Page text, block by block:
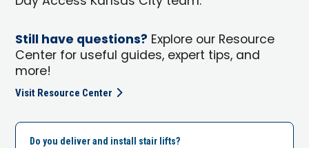
Still have questions? Explore our Resource
Center for useful guides, expert tips, and
more!
Visit Resource Center
Do you deliver and install stair lifts?